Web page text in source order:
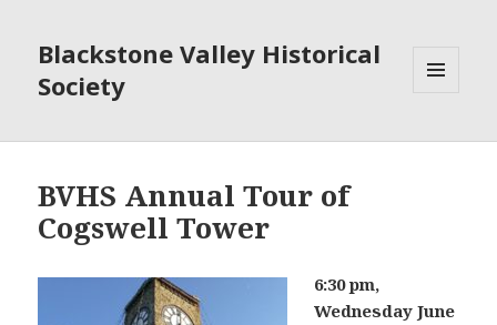
Blackstone Valley Historical
Society
WIDGETS
BVHS Annual Tour of
Cogswell Tower
6:30 pm,
Wednesday June